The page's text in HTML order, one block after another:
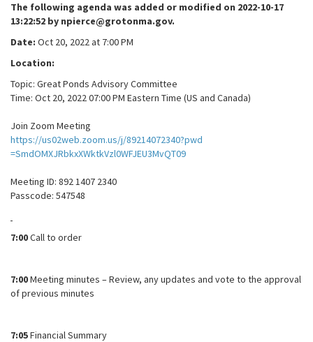
The following agenda was added or modified on 2022-10-17
13:22:52 by npierce@grotonma.gov.
Date: Oct 20, 2022 at 7:00 PM
Location:
Topic: Great Ponds Advisory Committee
Time: Oct 20, 2022 07:00 PM Eastern Time (US and Canada)
Join Zoom Meeting
https://us02web.zoom.us/j/89214072340?pwd
=SmdOMXJRbkxXWktkVzl0WFJEU3MvQT09
Meeting ID: 892 1407 2340
Passcode: 547548
7:00Call to order
7:00Meeting minutes – Review, any updates and vote to the approval
of previous minutes
7:05Financial Summary